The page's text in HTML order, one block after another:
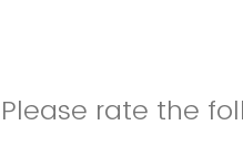
Please rate the